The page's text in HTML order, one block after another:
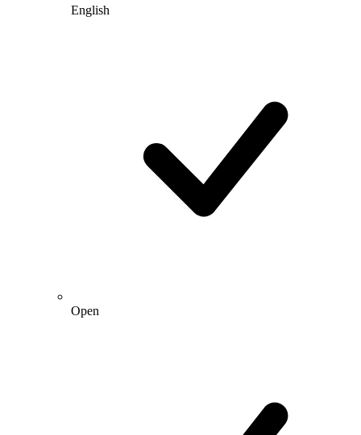
English
Open